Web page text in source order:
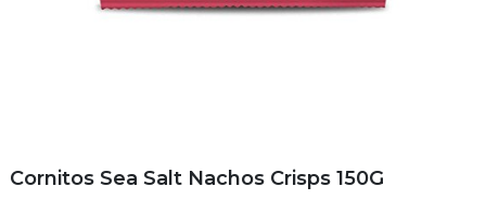
Cornitos Sea Salt Nachos Crisps 150G